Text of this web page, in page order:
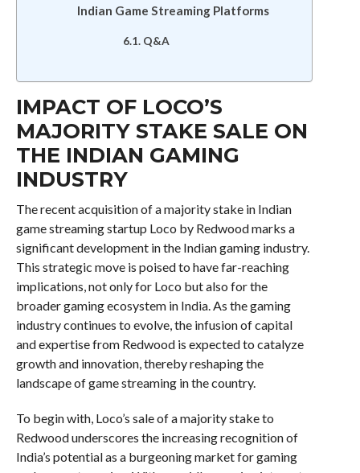
Indian Game Streaming Platforms
Q&A
IMPACT OF LOCO’S
MAJORITY STAKE SALE ON
THE INDIAN GAMING
INDUSTRY
The recent acquisition of a majority stake in Indian
game streaming startup Loco by Redwood marks a
significant development in the Indian gaming industry.
This strategic move is poised to have far-reaching
implications, not only for Loco but also for the
broader gaming ecosystem in India. As the gaming
industry continues to evolve, the infusion of capital
and expertise from Redwood is expected to catalyze
growth and innovation, thereby reshaping the
landscape of game streaming in the country.
To begin with, Loco’s sale of a majority stake to
Redwood underscores the increasing recognition of
India’s potential as a burgeoning market for gaming